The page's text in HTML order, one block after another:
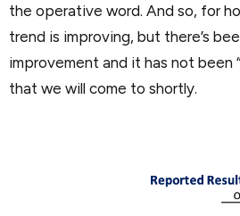
the operative word. And so, for
trend is improving, but there’s
improvement and it has not been
that we will come to shortly.